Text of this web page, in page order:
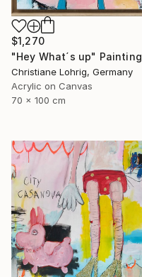
$1,270
"Hey What´s up" Painting
Christiane Lohrig, Germany
Acrylic on Canvas
70 x 100 cm